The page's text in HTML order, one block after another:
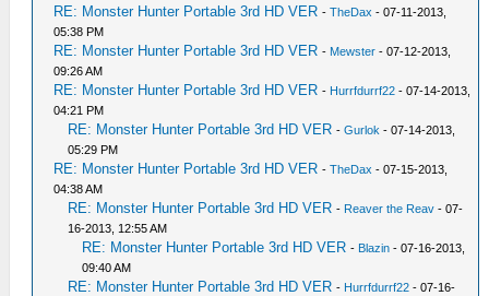
RE: Monster Hunter Portable 3rd HD VER -TheDax - 07-11-2013,
05:38 PM
RE: Monster Hunter Portable 3rd HD VER - Mewster - 07-12-2013,
09:26 AM
RE: Monster Hunter Portable 3rd HD VER - Hurrfdurrf22 - 07-14-2013,
04:21 PM
RE: Monster Hunter Portable 3rd HD VER -Gurlok - 07-14-2013,
05:29 PM
RE: Monster Hunter Portable 3rd HD VER -TheDax - 07-15-2013,
04:38 AM
RE: Monster Hunter Portable 3rd HD VER - Reaver the Reav - 07-
16-2013, 12:55 AM
RE: Monster Hunter Portable 3rd HD VER - Blazin - 07-16-2013,
09:40 AM
RE: Monster Hunter Portable 3rd HD VER - Hurrfdurrf22 - 07-16-